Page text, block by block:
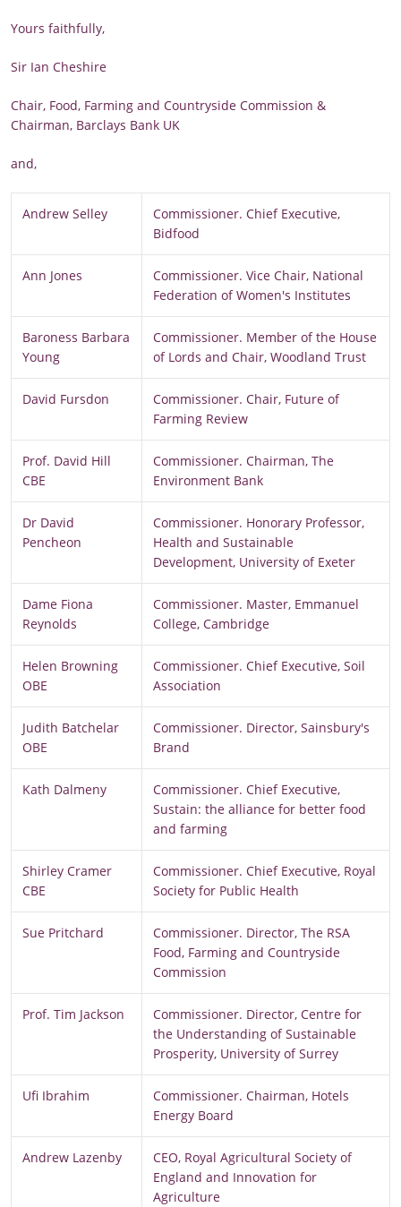
Yours faithfully,
Sir Ian Cheshire
Chair, Food, Farming and Countryside Commission &
Chairman, Barclays Bank UK
and,
Andrew Selley
Commissioner. Chief Executive,
Bidfood
Ann Jones
Commissioner. Vice Chair, National
Federation of Women's Institutes
Baroness Barbara
Young
Commissioner. Member of the House
of Lords and Chair, Woodland Trust
David Fursdon
Commissioner. Chair, Future of
Farming Review
Prof. David Hill
CBE
Commissioner. Chairman, The
Environment Bank
Dr David
Pencheon
Commissioner. Honorary Professor,
Health and Sustainable
Development, University of Exeter
Dame Fiona
Reynolds
Commissioner. Master, Emmanuel
College, Cambridge
Helen Browning
OBE
Commissioner. Chief Executive, Soil
Association
Judith Batchelar
OBE
Commissioner. Director, Sainsbury's
Brand
Kath Dalmeny
Commissioner. Chief Executive,
Sustain: the alliance for better food
and farming
Shirley Cramer
CBE
Commissioner. Chief Executive, Royal
Society for Public Health
Sue Pritchard
Commissioner. Director, The RSA
Food, Farming and Countryside
Commission
Prof. Tim Jackson
Commissioner. Director, Centre for
the Understanding of Sustainable
Prosperity, University of Surrey
Ufi Ibrahim
Commissioner. Chairman, Hotels
Energy Board
Andrew Lazenby
CEO, Royal Agricultural Society of
England and Innovation for
Agriculture